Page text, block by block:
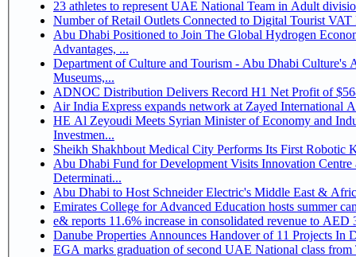
Number of Retail Outlets Connected to Digital Tourist
Abu Dhabi Positioned to Join The Global Hydrogen Economy Race as It Enjoys Competitive
Advantages, ...
Department of Culture and Tourism - Abu Dhabi Culture's
Museums,...
ADNOC Distribution Delivers Record H1 Net Profit of
Air India Express expands network at Zayed International
HE Al Zeyoudi Meets Syrian Minister of Economy and
Investmen...
Sheikh Shakhbout Medical City Performs Its First Robotic
Abu Dhabi Fund for Development Visits Innovation
Determinati...
Abu Dhabi to Host Schneider Electric's Middle East &
Emirates College for Advanced Education hosts summer
e& reports 11.6% increase in consolidated revenue to
Danube Properties Announces Handover of 11 Projects In
EGA marks graduation of second UAE National class from